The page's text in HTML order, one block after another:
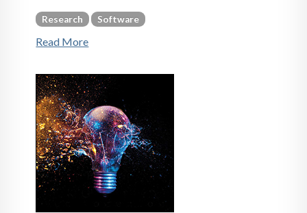
Research Software
Read More